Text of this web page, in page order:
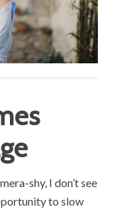
shy, I don’t see
to slow